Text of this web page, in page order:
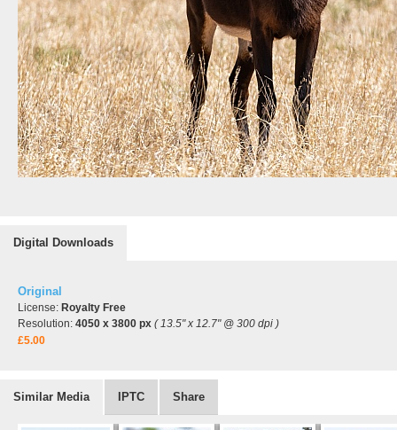
Digital Downloads
Original
License: Royalty Free
Resolution: 4050 x 3800 px ( 13.5" x 12.7" @ 300 dpi )
£5.00
Similar Media IPTC Share